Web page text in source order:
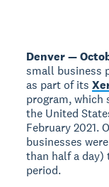
Denver —
small business
as part of its
program, which
the United
February 2021.
businesses
than half a
period.